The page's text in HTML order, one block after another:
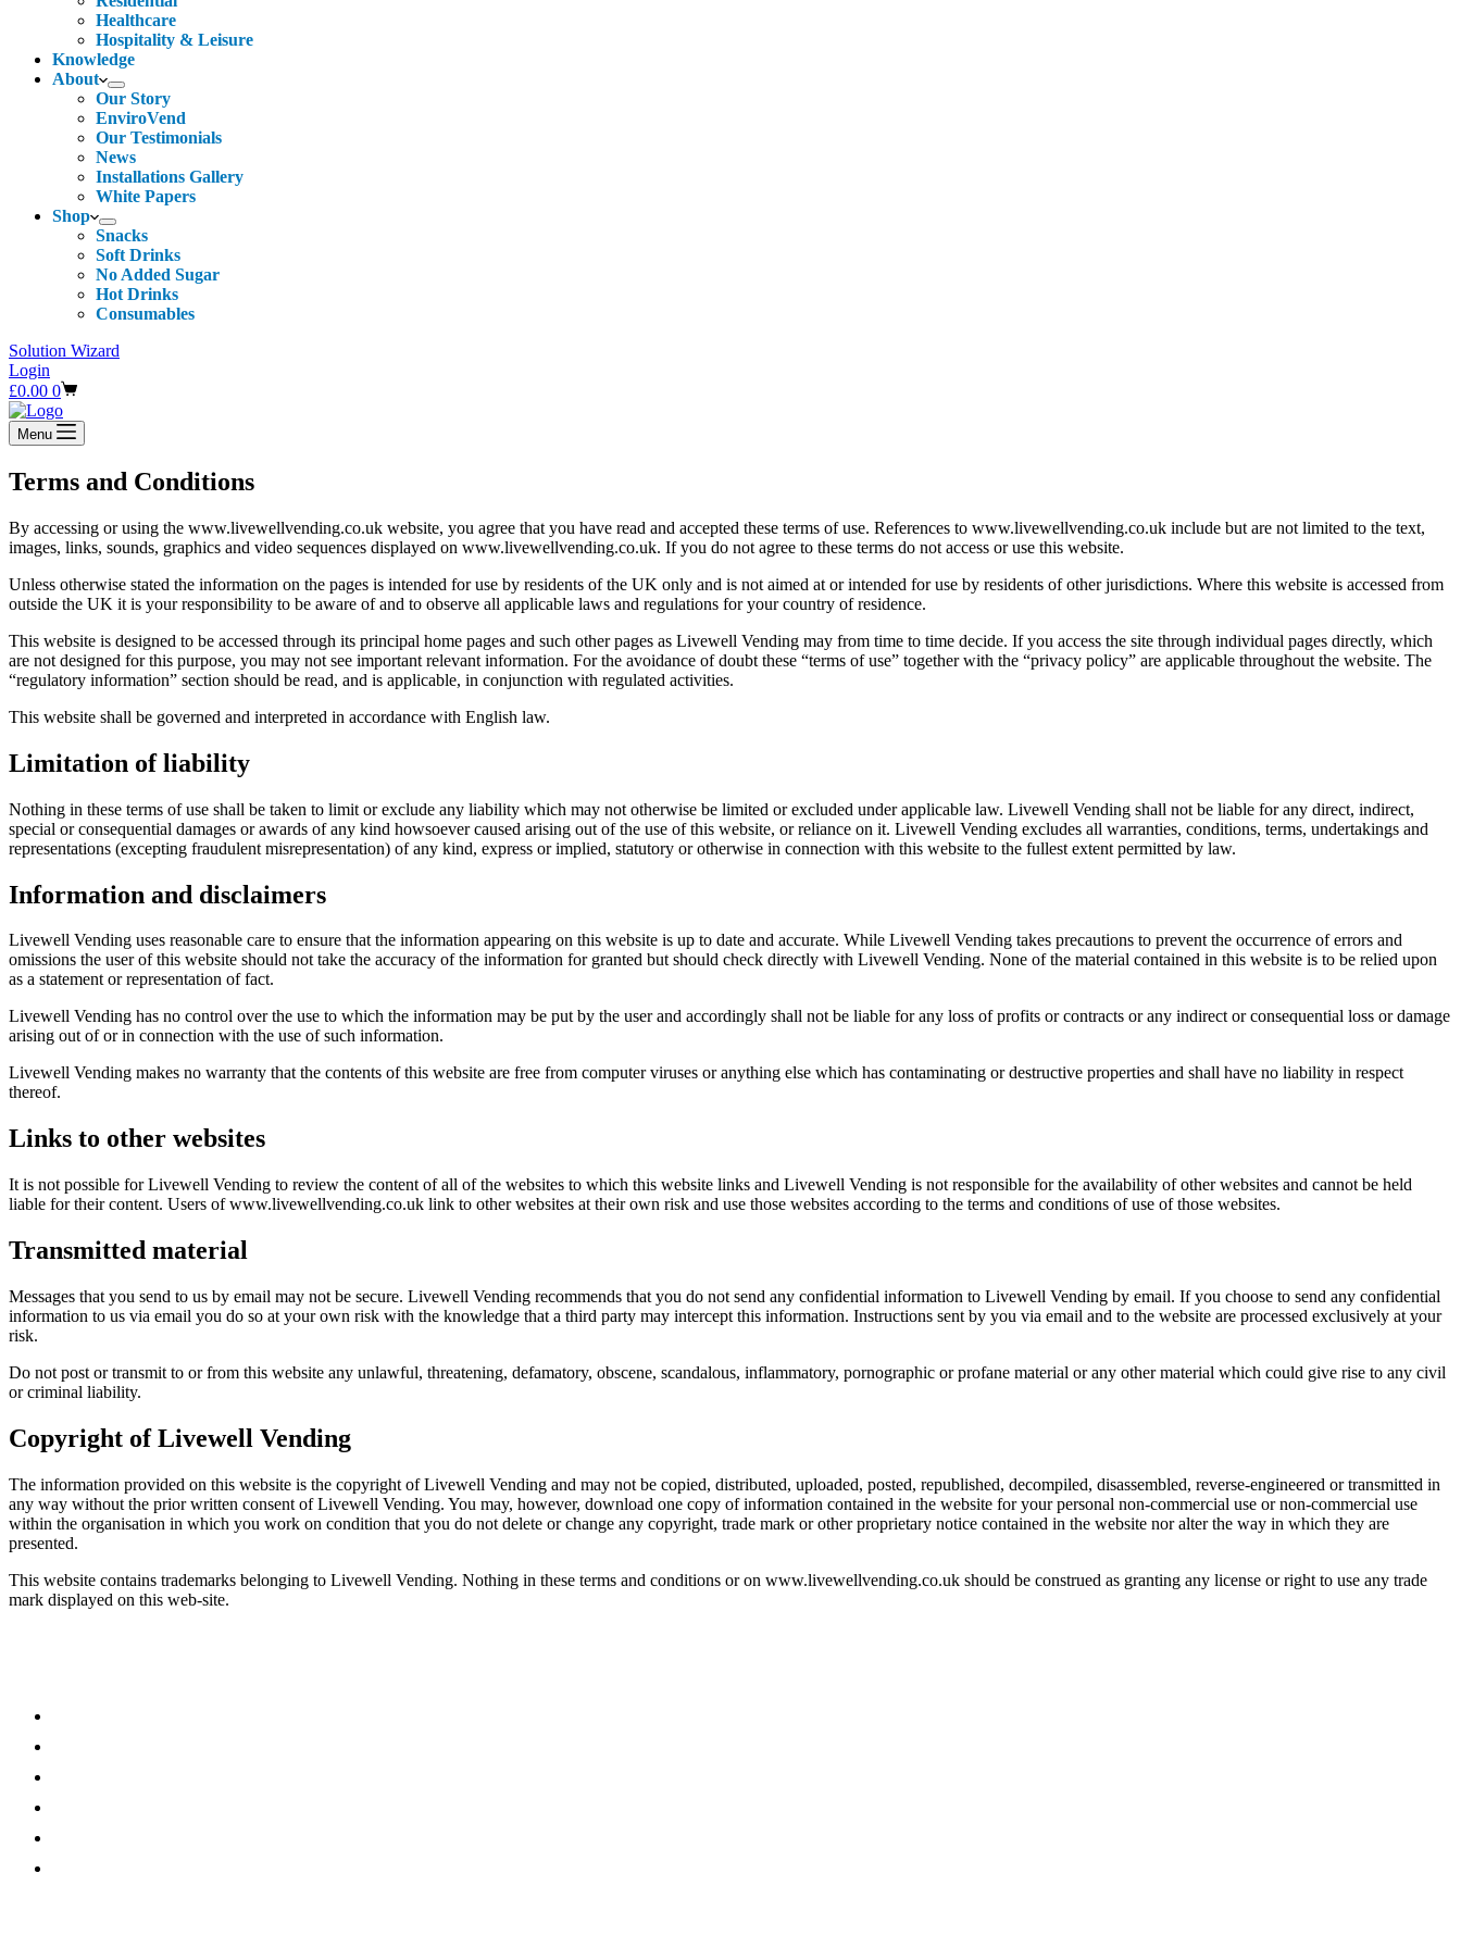
Healthcare
Hospitality & Leisure
Knowledge
About
Our Story
EnviroVend
Our Testimonials
News
Installations Gallery
White Papers
Shop
Snacks
Soft Drinks
No Added Sugar
Hot Drinks
Consumables
Solution Wizard
Login
Shopping
cart
£0.00 0
Menu
Terms and Conditions
By accessing or using the www.livewellvending.co.uk website, you agree that you have read and accepted these terms of use. References to www.livewellvending.co.uk include but are not limited to the text,
images, links, sounds, graphics and video sequences displayed on www.livewellvending.co.uk. If you do not agree to these terms do not access or use this website.
Unless otherwise stated the information on the pages is intended for use by residents of the UK only and is not aimed at or intended for use by residents of other jurisdictions. Where this website is accessed from
outside the UK it is your responsibility to be aware of and to observe all applicable laws and regulations for your country of residence.
This website is designed to be accessed through its principal home pages and such other pages as Livewell Vending may from time to time decide. If you access the site through individual pages directly, which
are not designed for this purpose, you may not see important relevant information. For the avoidance of doubt these “terms of use” together with the “privacy policy” are applicable throughout the website. The
“regulatory information” section should be read, and is applicable, in conjunction with regulated activities.
This website shall be governed and interpreted in accordance with English law.
Limitation of liability
Nothing in these terms of use shall be taken to limit or exclude any liability which may not otherwise be limited or excluded under applicable law. Livewell Vending shall not be liable for any direct, indirect,
special or consequential damages or awards of any kind howsoever caused arising out of the use of this website, or reliance on it. Livewell Vending excludes all warranties, conditions, terms, undertakings and
representations (excepting fraudulent misrepresentation) of any kind, express or implied, statutory or otherwise in connection with this website to the fullest extent permitted by law.
Information and disclaimers
Livewell Vending uses reasonable care to ensure that the information appearing on this website is up to date and accurate. While Livewell Vending takes precautions to prevent the occurrence of errors and
omissions the user of this website should not take the accuracy of the information for granted but should check directly with Livewell Vending. None of the material contained in this website is to be relied upon
as a statement or representation of fact.
Livewell Vending has no control over the use to which the information may be put by the user and accordingly shall not be liable for any loss of profits or contracts or any indirect or consequential loss or damage
arising out of or in connection with the use of such information.
Livewell Vending makes no warranty that the contents of this website are free from computer viruses or anything else which has contaminating or destructive properties and shall have no liability in respect
thereof.
Links to other websites
It is not possible for Livewell Vending to review the content of all of the websites to which this website links and Livewell Vending is not responsible for the availability of other websites and cannot be held
liable for their content. Users of www.livewellvending.co.uk link to other websites at their own risk and use those websites according to the terms and conditions of use of those websites.
Transmitted material
Messages that you send to us by email may not be secure. Livewell Vending recommends that you do not send any confidential information to Livewell Vending by email. If you choose to send any confidential
information to us via email you do so at your own risk with the knowledge that a third party may intercept this information. Instructions sent by you via email and to the website are processed exclusively at your
risk.
Do not post or transmit to or from this website any unlawful, threatening, defamatory, obscene, scandalous, inflammatory, pornographic or profane material or any other material which could give rise to any civil
or criminal liability.
Copyright of Livewell Vending
The information provided on this website is the copyright of Livewell Vending and may not be copied, distributed, uploaded, posted, republished, decompiled, disassembled, reverse-engineered or transmitted in
any way without the prior written consent of Livewell Vending. You may, however, download one copy of information contained in the website for your personal non-commercial use or non-commercial use
within the organisation in which you work on condition that you do not delete or change any copyright, trade mark or other proprietary notice contained in the website nor alter the way in which they are
presented.
This website contains trademarks belonging to Livewell Vending. Nothing in these terms and conditions or on www.livewellvending.co.uk should be construed as granting any license or right to use any trade
mark displayed on this web-site.